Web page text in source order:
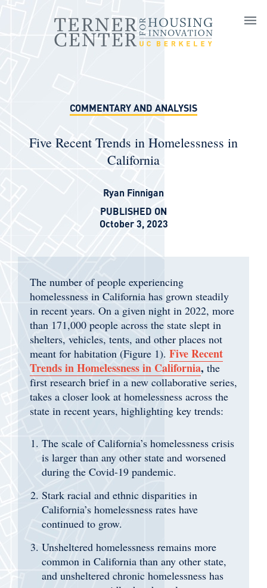
COMMENTARY AND ANALYSIS
Five Recent Trends in Homelessness in
California
Ryan Finnigan
PUBLISHED ON
October 3, 2023
The number of people experiencing
homelessness in California has grown steadily
in recent years. On a given night in 2022, more
than 171,000 people across the state slept in
shelters, vehicles, tents, and other places not
meant for habitation (Figure 1). Five Recent
Trends in Homelessness in California, the
first research brief in a new collaborative series,
takes a closer look at homelessness across the
state in recent years, highlighting key trends:
The scale of California’s homelessness crisis
is larger than any other state and worsened
during the Covid-19 pandemic.
Stark racial and ethnic disparities in
California’s homelessness rates have
continued to grow.
Unsheltered homelessness remains more
common in California than any other state,
and unsheltered chronic homelessness has